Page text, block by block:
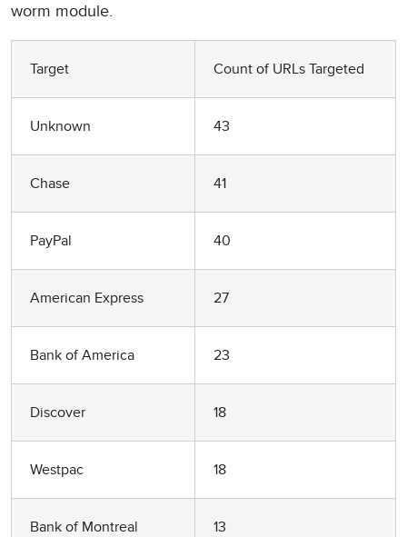
worm module.
Target Count of URLs Targeted
Unknown 43
Chase 41
PayPal 40
American Express 27
Bank of America 23
Discover 18
Westpac 18
Bank of Montreal 13